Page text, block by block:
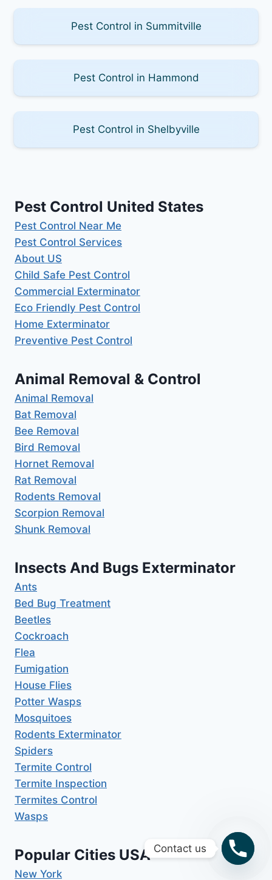
Pest Control in Summitville
Pest Control in Hammond
Pest Control in Shelbyville
Pest Control United States
Pest Control Near Me
Pest Control Services
About US
Child Safe Pest Control
Commercial Exterminator
Eco Friendly Pest Control
Home Exterminator
Preventive Pest Control
Animal Removal & Control
Animal Removal
Bat Removal
Bee Removal
Bird Removal
Hornet Removal
Rat Removal
Rodents Removal
Scorpion Removal
Shunk Removal
Insects And Bugs Exterminator
Ants
Bed Bug Treatment
Beetles
Cockroach
Flea
Fumigation
House Flies
Potter Wasps
Mosquitoes
Rodents Exterminator
Spiders
Termite Control
Termite Inspection
Termites Control
Wasps
Popular Cities USA
New York
Contact us